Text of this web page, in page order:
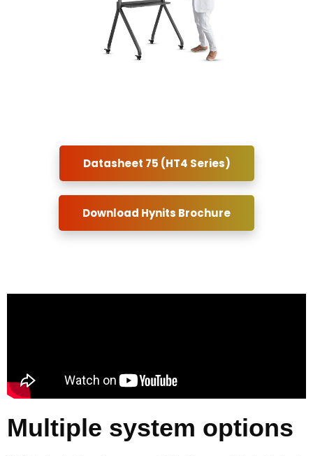
Datasheet 75 (HT4 Series)
Download Hynits Brochure
Multiple system options